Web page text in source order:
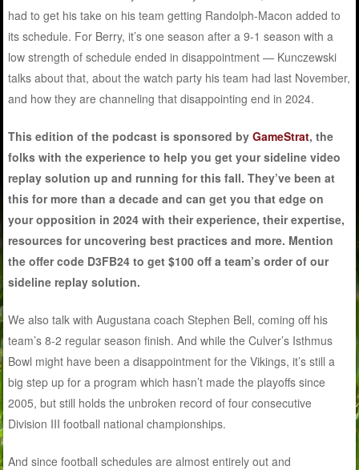
had to get his take on his team getting Randolph-Macon added to
its schedule. For Berry, it’s one season after a 9-1 season with a
low strength of schedule ended in disappointment — Kunczewski
talks about that, about the watch party his team had last November,
and how they are channeling that disappointing end in 2024.
This edition of the podcast is sponsored byGameStrat, the
folks with the experience to help you get your sideline video
replay solution up and running for this fall. They’ve been at
this for more than a decade and can get you that edge on
your opposition in 2024 with their experience, their expertise,
resources for uncovering best practices and more. Mention
the offer code D3FB24 to get $100 off a team’s order of our
sideline replay solution.
We also talk with Augustana coach Stephen Bell, coming off his
team’s 8-2 regular season finish. And while the Culver’s Isthmus
Bowl might have been a disappointment for the Vikings, it’s still a
big step up for a program which hasn’t made the playoffs since
2005, but still holds the unbroken record of four consecutive
Division III football national championships.
And since football schedules are almost entirely out and